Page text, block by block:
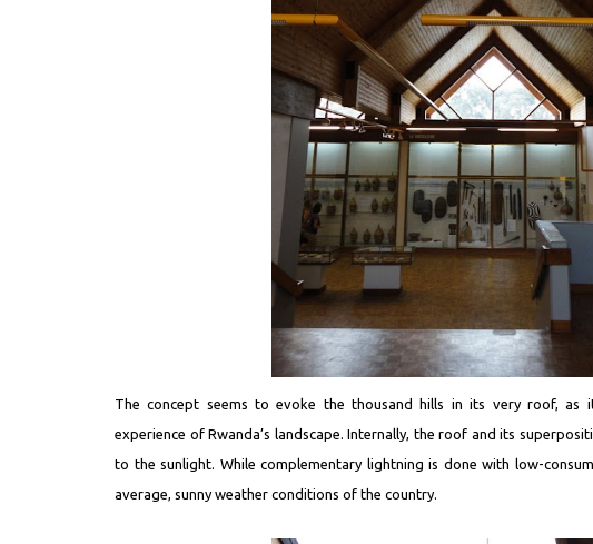
The concept seems to evoke the thousand hills in its very roof, as
experience of Rwanda’s landscape. Internally, the roof and its
to the sunlight. While complementary lightning is done with low-
average, sunny weather conditions of the country.